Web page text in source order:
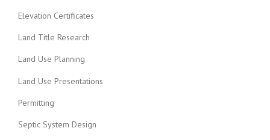
Elevation Certificates
Land Title Research
Land Use Planning
Land Use Presentations
Permitting
Septic System Design